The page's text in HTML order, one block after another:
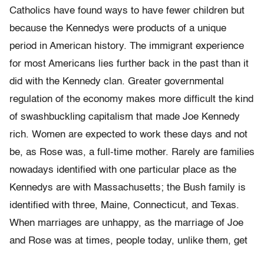
Catholics have found ways to have fewer children but
because the Kennedys were products of a unique
period in American history. The immigrant experience
for most Americans lies further back in the past than it
did with the Kennedy clan. Greater governmental
regulation of the economy makes more difficult the kind
of swashbuckling capitalism that made Joe Kennedy
rich. Women are expected to work these days and not
be, as Rose was, a full-time mother. Rarely are families
nowadays identified with one particular place as the
Kennedys are with Massachusetts; the Bush family is
identified with three, Maine, Connecticut, and Texas.
When marriages are unhappy, as the marriage of Joe
and Rose was at times, people today, unlike them, get